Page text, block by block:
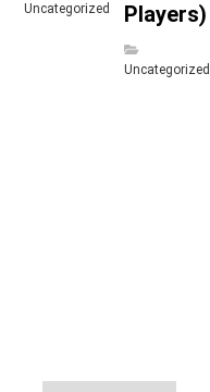
Uncategorized
Players)
Uncategorized